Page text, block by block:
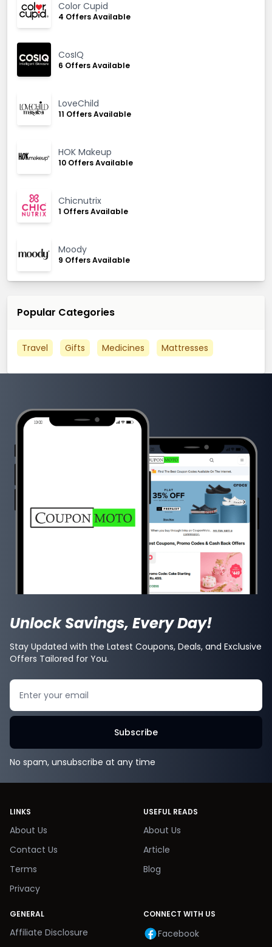
Color Cupid
4 Offers Available
CosIQ
6 Offers Available
LoveChild
11 Offers Available
HOK Makeup
10 Offers Available
Chicnutrix
1 Offers Available
Moody
9 Offers Available
Popular Categories
Travel Gifts Medicines Mattresses
Unlock Savings, Every Day!
Stay Updated with the Latest Coupons, Deals, and Exclusive
Offers Tailored for You.
Search
Subscribe
No spam, unsubscribe at any time
LINKS
About Us
Contact Us
Terms
Privacy
USEFUL READS
About Us
Article
Blog
GENERAL
Affiliate Disclosure
CONNECT WITH US
Facebook